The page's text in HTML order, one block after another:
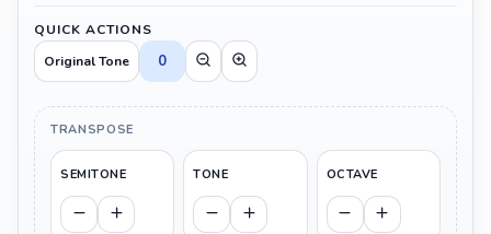
QUICK ACTIONS
Original Tone
0
TRANSPOSE
SEMITONE TONE OCTAVE